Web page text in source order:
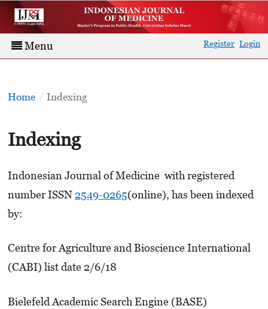
Menu Register Login
Home / Indexing
Indexing
Indonesian Journal of Medicine with registered
number ISSN 2549-0265(online), has been indexed
by:
Centre for Agriculture and Bioscience International
(CABI) list date 2/6/18
Bielefeld Academic Search Engine (BASE)